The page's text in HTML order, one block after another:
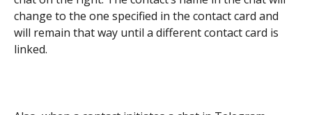
change to the one specified in the contact card and
will remain that way until a different contact card is
linked.